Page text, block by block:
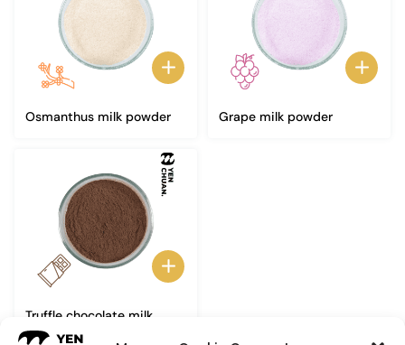
Osmanthus milk powder Grape milk powder
Truffle chocolate milk
powder